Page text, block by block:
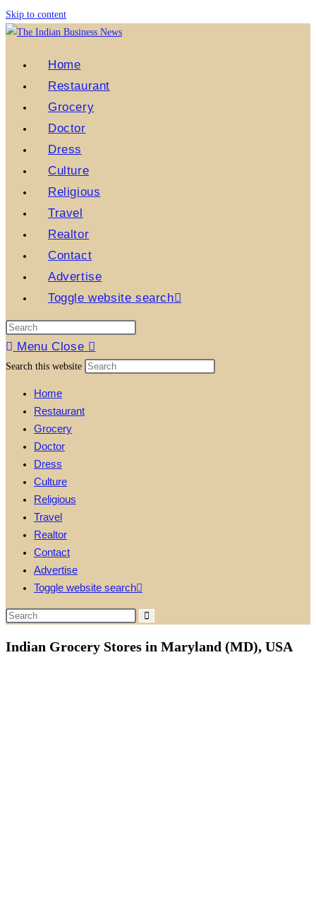
Skip to content
Home
Restaurant
Grocery
Doctor
Dress
Culture
Religious
Travel
Realtor
Contact
Advertise
Toggle website search
Menu Close
Search this website
Home
Restaurant
Grocery
Doctor
Dress
Culture
Religious
Travel
Realtor
Contact
Advertise
Toggle website search
Indian Grocery Stores in Maryland (MD), USA